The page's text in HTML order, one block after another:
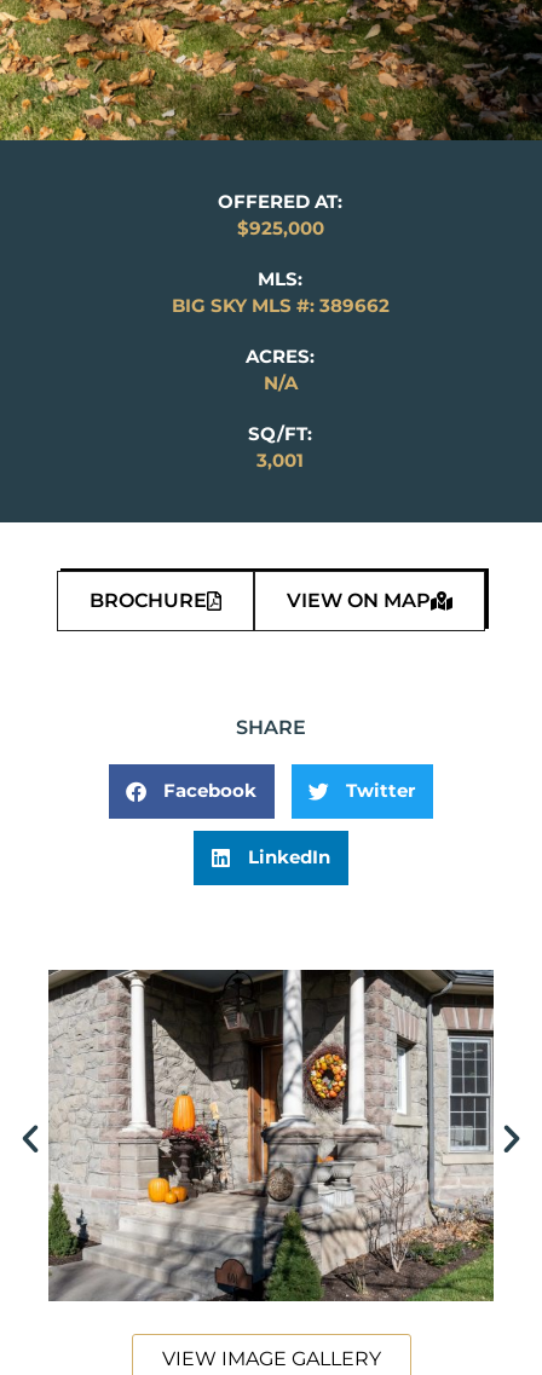
OFFERED AT:
$925,000
MLS:
BIG SKY MLS #: 389662
ACRES:
N/A
SQ/FT:
3,001
BROCHURE VIEW ON MAP
SHARE
Facebook Twitter
LinkedIn
VIEW IMAGE GALLERY